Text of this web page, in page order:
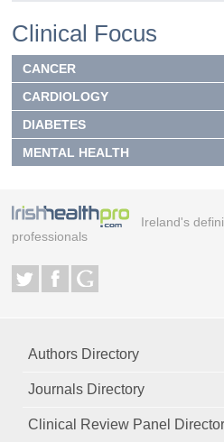
Clinical Focus
CANCER
CARDIOLOGY
DIABETES
MENTAL HEALTH
Ireland's
professionals
Authors Directory
Journals Directory
Clinical Review Panel